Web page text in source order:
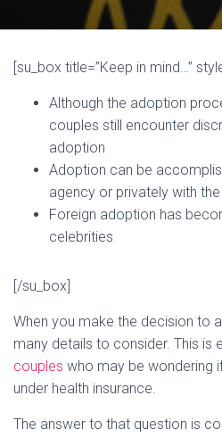
[su_box title=”Keep in mind…”
Although the adoption
couples still encounter
adoption
Adoption can be
agency or privately with
Foreign adoption has
celebrities
[/su_box]
When you make the decision to
many details to consider. This is
couples who may be wondering
under health insurance.
The answer to that question is